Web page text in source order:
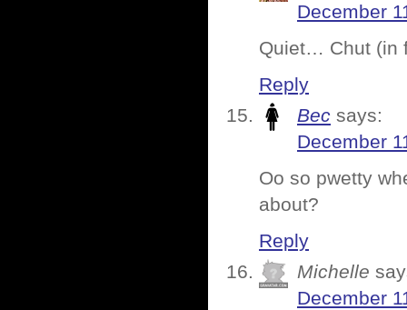
December
Quiet… Chut
Reply
Bec says:
December
Oo so pwetty
about?
Reply
Michelle
December